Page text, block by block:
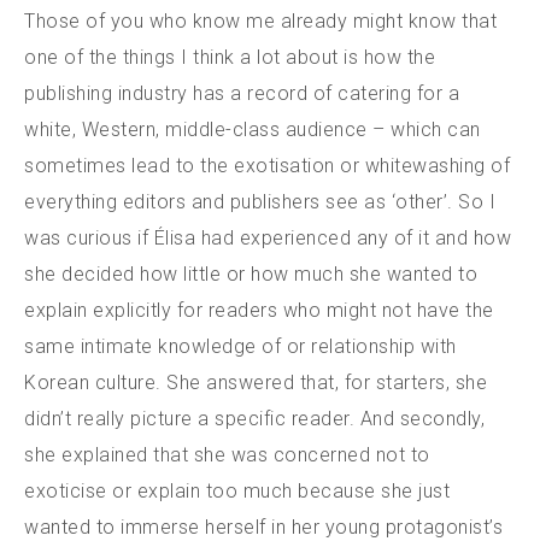
Those of you who know me already might know that
one of the things I think a lot about is how the
publishing industry has a record of catering for a
white, Western, middle-class audience – which can
sometimes lead to the exotisation or whitewashing of
everything editors and publishers see as ‘other’. So I
was curious if Élisa had experienced any of it and how
she decided how little or how much she wanted to
explain explicitly for readers who might not have the
same intimate knowledge of or relationship with
Korean culture. She answered that, for starters, she
didn’t really picture a specific reader. And secondly,
she explained that she was concerned not to
exoticise or explain too much because she just
wanted to immerse herself in her young protagonist’s